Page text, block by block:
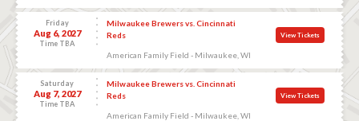
Friday
Aug 6, 2027
Time TBA
Milwaukee Brewers vs. Cincinnati
Reds
American Family Field - Milwaukee, WI
View Tickets
Saturday
Aug 7, 2027
Time TBA
Milwaukee Brewers vs. Cincinnati
Reds
American Family Field - Milwaukee, WI
View Tickets